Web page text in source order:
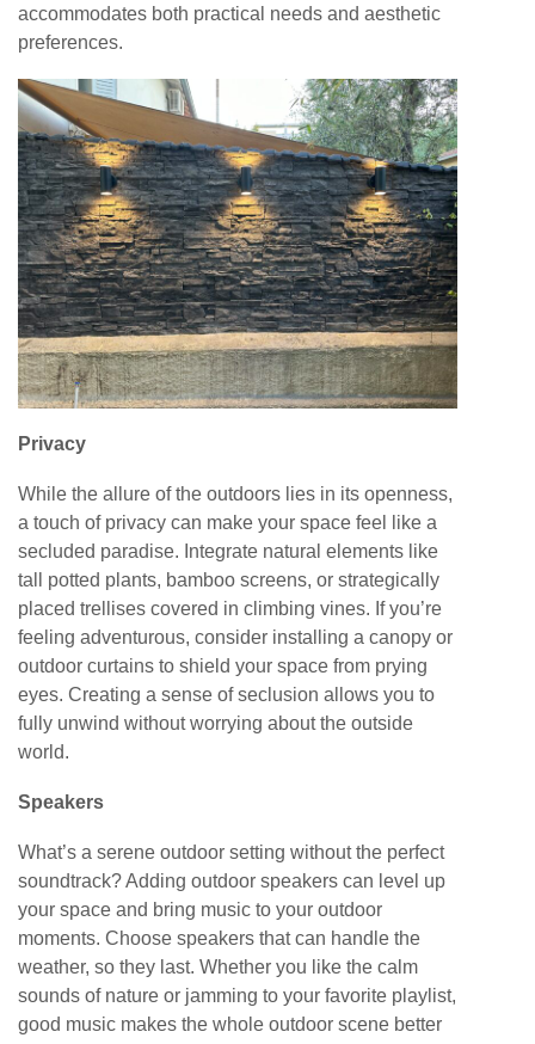
accommodates both practical needs and aesthetic
preferences.
Privacy
While the allure of the outdoors lies in its openness,
a touch of privacy can make your space feel like a
secluded paradise. Integrate natural elements like
tall potted plants, bamboo screens, or strategically
placed trellises covered in climbing vines. If you’re
feeling adventurous, consider installing a canopy or
outdoor curtains to shield your space from prying
eyes. Creating a sense of seclusion allows you to
fully unwind without worrying about the outside
world.
Speakers
What’s a serene outdoor setting without the perfect
soundtrack? Adding outdoor speakers can level up
your space and bring music to your outdoor
moments. Choose speakers that can handle the
weather, so they last. Whether you like the calm
sounds of nature or jamming to your favorite playlist,
good music makes the whole outdoor scene better